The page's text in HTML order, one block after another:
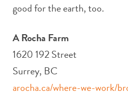
good for the earth, too.
A Rocha Farm
1620 192 Street
Surrey, BC
arocha.ca/where-we-work/